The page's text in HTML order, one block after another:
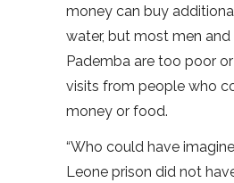
money can buy
water, but most men
Pademba are too poor
visits from people who
money or food.
“Who could have
Leone prison did not